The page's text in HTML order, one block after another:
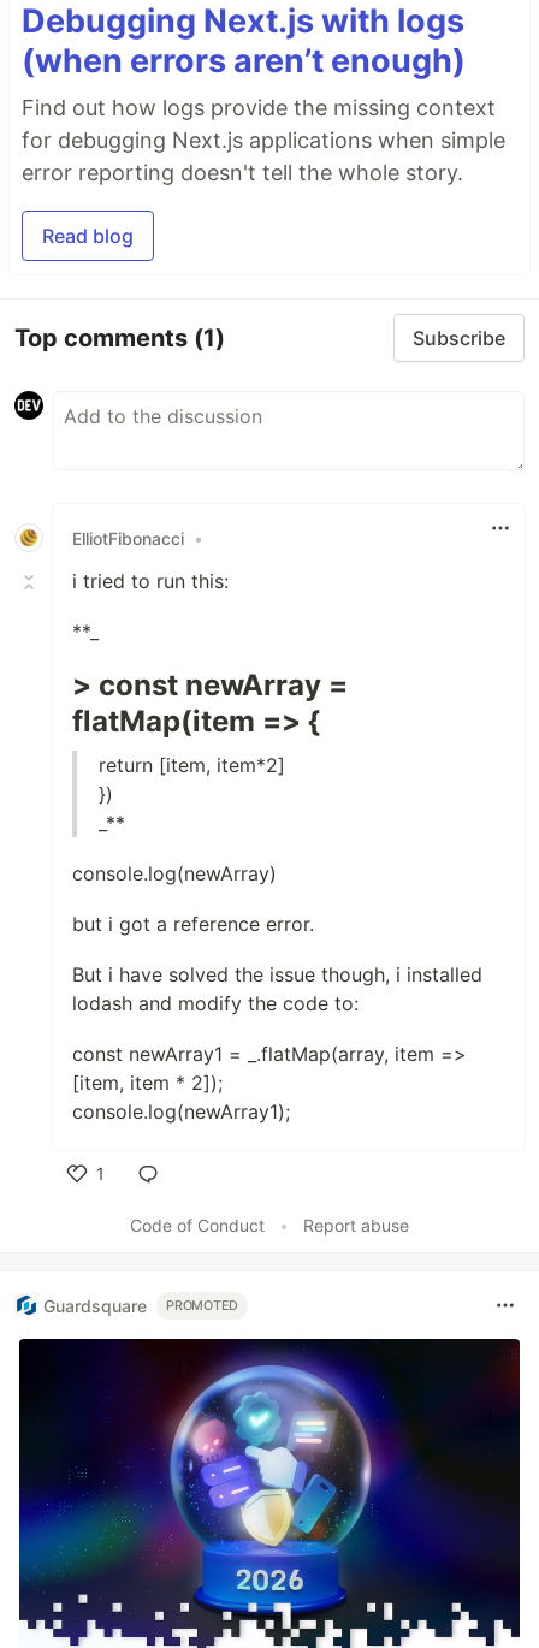
Debugging Next.js with logs
(when errors aren’t enough)
Find out how logs provide the missing context
for debugging Next.js applications when simple
error reporting doesn't tell the whole story.
Read blog
Top comments (1) Subscribe
ElliotFibonacci •
i tried to run this:
**_
> const newArray =
flatMap(item => {
return [item, item*2]
})
_**
console.log(newArray)
but i got a reference error.
But i have solved the issue though, i installed
lodash and modify the code to:
const newArray1 = _.flatMap(array, item =>
[item, item * 2]);
console.log(newArray1);
1
Code of Conduct
• Report abuse
Guardsquare PROMOTED